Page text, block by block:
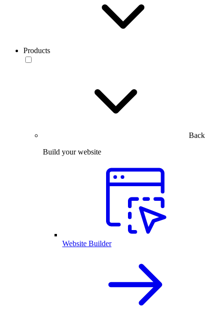
Products
Back
Build your website
Website Builder